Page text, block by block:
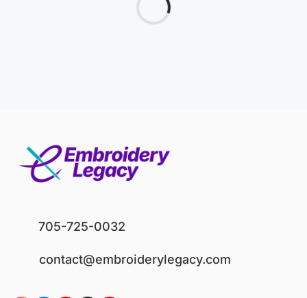
705-725-0032
contact@embroiderylegacy.com